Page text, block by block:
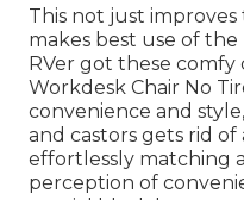
This not just
makes best use of the
RVer got these comfy
Workdesk Chair No
convenience and
and castors gets rid
effortlessly matching
perception of